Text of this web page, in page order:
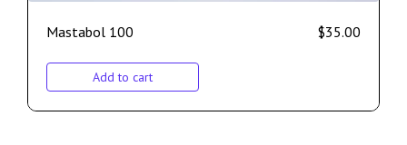
Mastabol 100 $35.00
Add to cart